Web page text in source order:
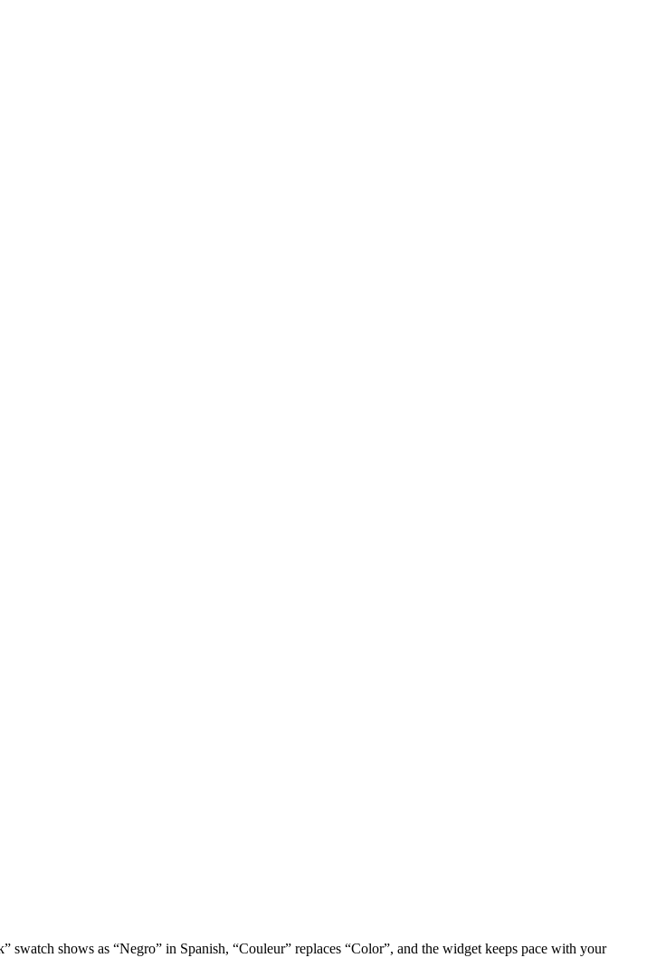
shows as “Negro” in Spanish, “Couleur” replaces “Color”, and the widget keeps pace with your